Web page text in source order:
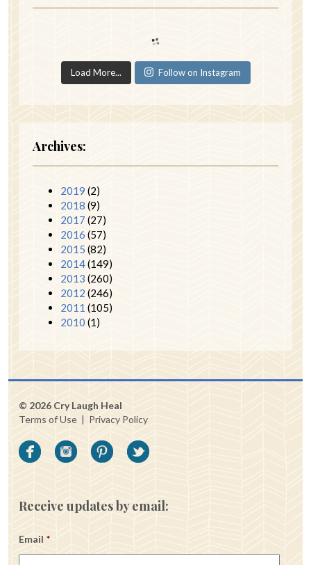
Load More... Follow on Instagram
Archives:
2019 (2)
2018 (9)
2017 (27)
2016 (57)
2015 (82)
2014(149)
2013 (260)
2012 (246)
2011 (105)
2010 (1)
© 2026 Cry Laugh Heal
Terms of Use | Privacy Policy
Receive updates by email:
Email *